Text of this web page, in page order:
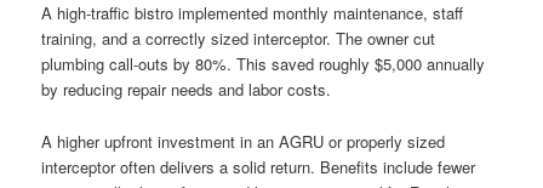
A high-traffic bistro implemented monthly maintenance, staff
training, and a correctly sized interceptor. The owner cut
plumbing call-outs by 80%. This saved roughly $5,000 annually
by reducing repair needs and labor costs.
A higher upfront investment in an AGRU or properly sized
interceptor often delivers a solid return. Benefits include fewer